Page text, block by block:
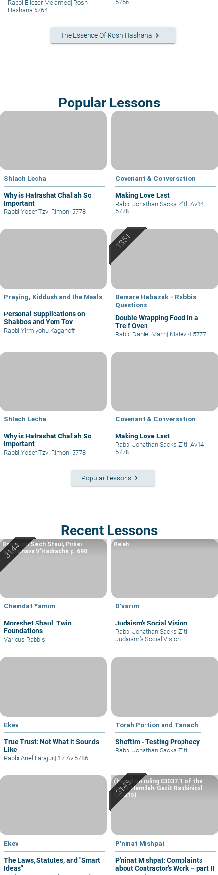
Rabbi Eliezer Melamed| Rosh
Hashana 5764
5756
The Essence Of Rosh Hashana keyboard_arrow_right
Popular Lessons
Shlach Lecha
Why is Hafrashat Challah So
Important
Rabbi Yosef Tzvi Rimon| 5778
Covenant & Conversation
Making Love Last
Rabbi Jonathan Sacks Z"tl | Av14
5778
Praying, Kiddush and the Meals
Personal Supplications on
Shabbos and Yom Tov
Rabbi Yirmiyohu Kaganoff
Bemare Habazak - Rabbis
Questions
Double Wrapping Food in a
Treif Oven
Rabbi Daniel Mann| Kislev 4 5777
Shlach Lecha
Why is Hafrashat Challah So
Important
Rabbi Yosef Tzvi Rimon| 5778
Covenant & Conversation
Making Love Last
Rabbi Jonathan Sacks Z"tl | Av14
5778
Popular Lessons keyboard_arrow_right
Recent Lessons
Chemdat Yamim
Moreshet Shaul: Twin
Foundations
Based on Siach Shaul, Pirkei
Machshava V’Hadracha p. 690
Various Rabbis
D'varim
Judaism’s Social Vision
Re’eh
Rabbi Jonathan Sacks Z"tl |
Judaism’s Social Vision
Ekev
True Trust: Not What it Sounds
Like
Rabbi Ariel Farajun| 17 Av 5786
Torah Portion and Tanach
Shoftim - Testing Prophecy
Rabbi Jonathan Sacks Z"tl
Ekev
The Laws, Statutes, and "Smart
Ideas"
P'ninat Mishpat
P'ninat Mishpat: Complaints
about Contractor’s Work – part II
(based on ruling 83037.1 of the
Eretz Hemdah-Gazit Rabbinical
Courts)